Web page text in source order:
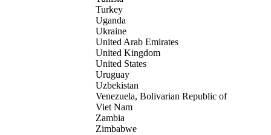
Turkey
Uganda
Ukraine
United Arab Emirates
United Kingdom
United States
Uruguay
Uzbekistan
Venezuela, Bolivarian Republic of
Viet Nam
Zambia
Zimbabwe